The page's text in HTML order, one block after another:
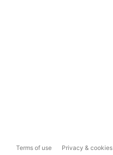
Terms of use Privacy & cookies